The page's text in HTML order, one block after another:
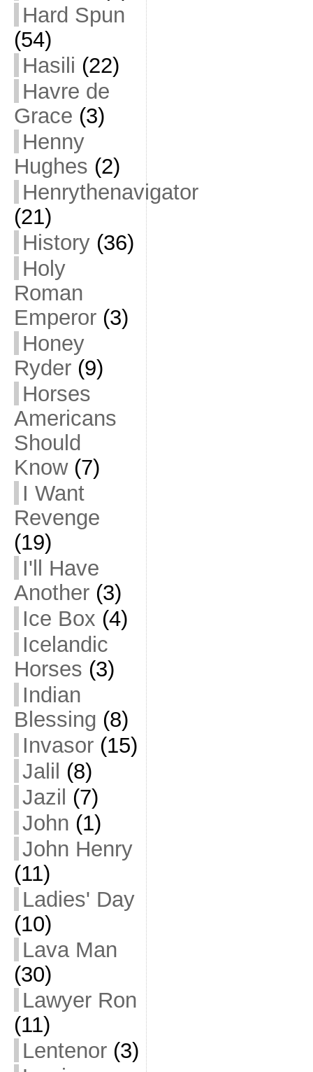
Hard Spun
(54)
Hasili (22)
Havre de
Grace (3)
Henny
Hughes (2)
Henrythenavigator
(21)
History(36)
Holy
Roman
Emperor(3)
Honey
Ryder(9)
Horses
Americans
Should
Know(7)
I Want
Revenge
(19)
I'll Have
Another(3)
Ice Box (4)
Icelandic
Horses (3)
Indian
Blessing (8)
Invasor(15)
Jalil (8)
Jazil (7)
John (1)
John Henry
(11)
Ladies' Day
(10)
Lava Man
(30)
Lawyer Ron
(11)
Lentenor(3)